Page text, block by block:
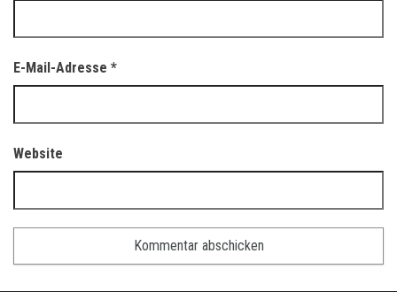
E-Mail-Adresse *
Website